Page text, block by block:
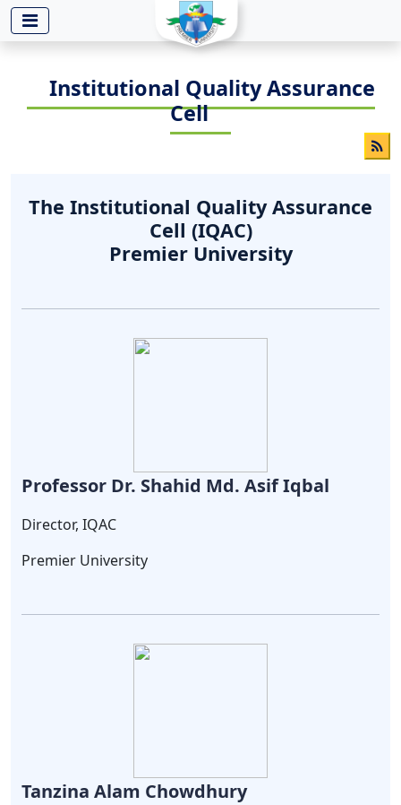
-->
Institutional Quality Assurance
Cell
The Institutional Quality Assurance
Cell (IQAC)
Premier University
Professor Dr. Shahid Md. Asif Iqbal
Director, IQAC
Premier University
Tanzina Alam Chowdhury